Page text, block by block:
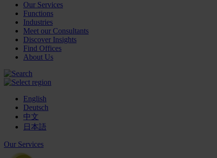
Our Services
Functions
Industries
Meet our Consultants
Discover Insights
Find Offices
About Us
English
Deutsch
中文
日本語
Our Services